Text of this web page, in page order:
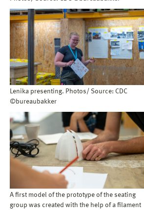
Lenika presenting. Photos/ Source: CDC
©bureaubakker
A first model of the prototype of the seating
group was created with the help of a filament